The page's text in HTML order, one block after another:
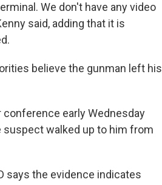
We don't have any video
said, adding that it is
believe the gunman left his
conference early Wednesday
suspect walked up to him from
says the evidence indicates